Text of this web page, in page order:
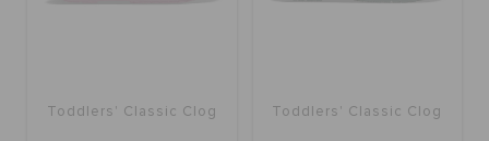
Toddlers' Classic Clog Toddlers' Classic Clog